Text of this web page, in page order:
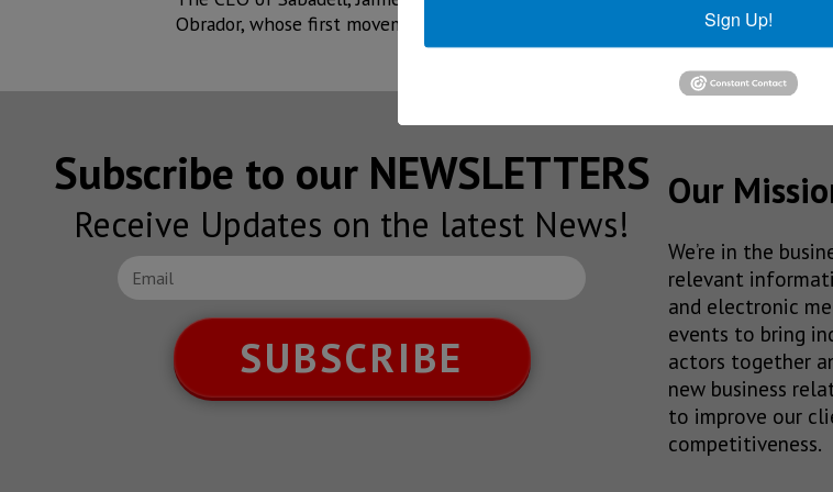
Obrador, whose first movements can be regarded as orthodox.
Subscribe to our NEWSLETTERS
Receive Updates on the latest News!
SUBSCRIBE
Our
We’re in the
relevant
and electronic
events to bring
actors together
new business
to improve our
competitiveness.
Sign Up!